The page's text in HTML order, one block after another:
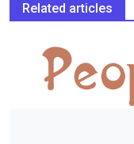
Related articles